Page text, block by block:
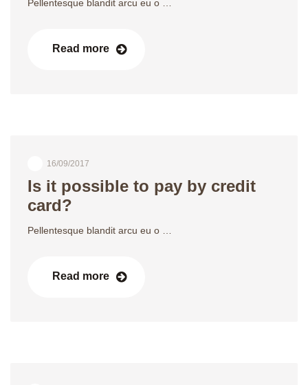
Pellentesque blandit arcu eu o …
Read more
16/09/2017
Is it possible to pay by credit
card?
Pellentesque blandit arcu eu o …
Read more